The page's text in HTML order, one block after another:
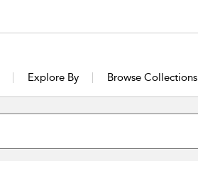
Explore By Browse Collections